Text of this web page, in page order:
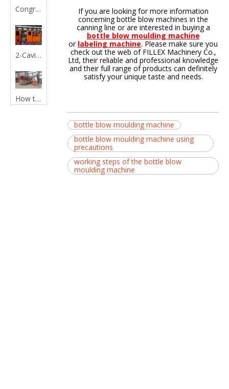
Congratulations :Shrink Labeling Machine and Capping machine is shipped to Malaysia
2-Cavity Fully Automatic Bottle Blow Molding Machine
How to choose a good bottle blow moulding machine?
If you are looking for more information
concerning bottle blow machines in the
canning line or are interested in buying a
bottle blow moulding machine
or labeling machine. Please make sure you
check out the web of FILLEX Machinery Co.,
Ltd, their reliable and professional knowledge
and their full range of products can definitely
satisfy your unique taste and needs.
bottle blow moulding machine
bottle blow moulding machine using
precautions
working steps of the bottle blow
moulding machine